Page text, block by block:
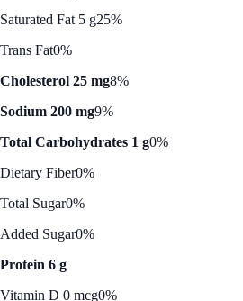
Saturated Fat 5 g25%
Trans Fat0%
Cholesterol 25 mg8%
Sodium 200 mg9%
Total Carbohydrates 1 g0%
Dietary Fiber0%
Total Sugar0%
Added Sugar0%
Protein 6 g
Vitamin D 0 mcg0%